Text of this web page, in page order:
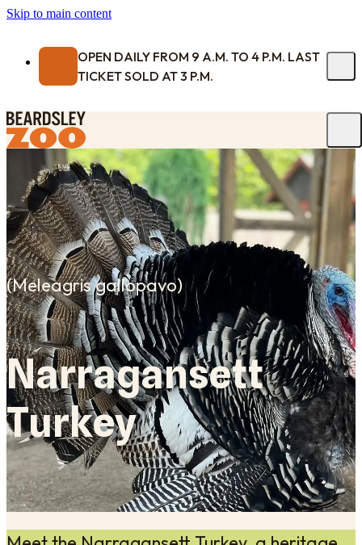
Skip to main content
OPEN DAILY FROM 9 A.M. TO 4 P.M. LAST
TICKET SOLD AT 3 P.M.
(Meleagris gallopavo)
Narragansett
Turkey